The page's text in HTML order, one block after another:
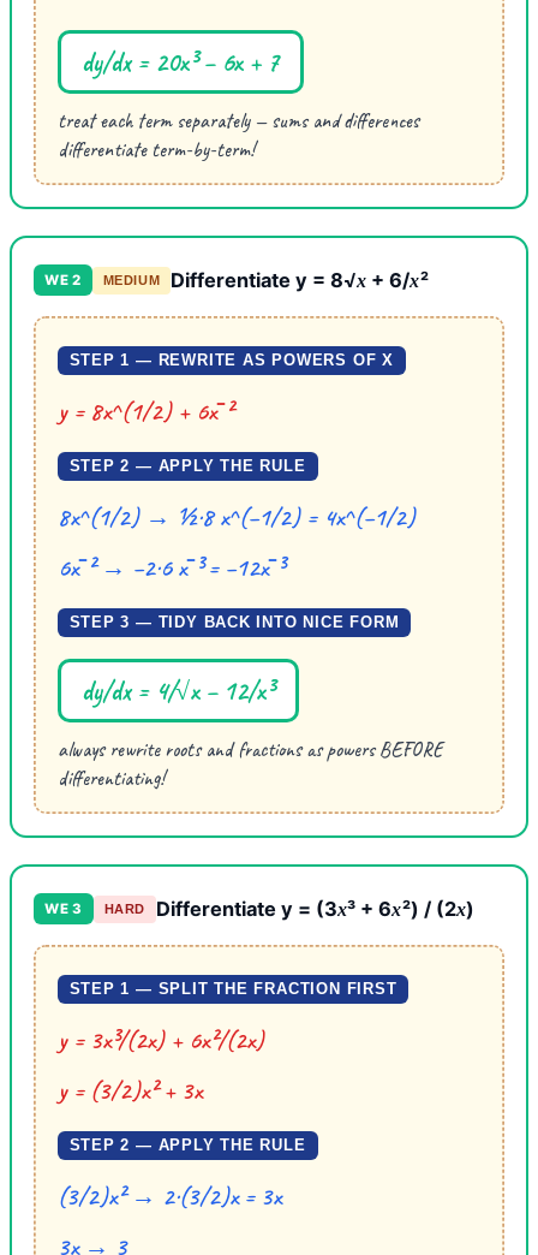
dy/dx = 20x³ − 6x + 7
treat each term separately — sums and differences
differentiate term-by-term!
WE 2 MEDIUM Differentiate y = 8√x + 6/x²
STEP 1 — REWRITE AS POWERS OF X
y = 8x^(1/2) + 6x⁻²
STEP 2 — APPLY THE RULE
8x^(1/2) → ½·8 x^(−1/2) = 4x^(−1/2)
6x⁻² → −2·6 x⁻³ = −12x⁻³
STEP 3 — TIDY BACK INTO NICE FORM
dy/dx = 4/√x − 12/x³
always rewrite roots and fractions as powers BEFORE
differentiating!
WE 3 HARD Differentiate y = (3x³ + 6x²) / (2x)
STEP 1 — SPLIT THE FRACTION FIRST
y = 3x³/(2x) + 6x²/(2x)
y = (3/2)x² + 3x
STEP 2 — APPLY THE RULE
(3/2)x² → 2·(3/2)x = 3x
3x → 3